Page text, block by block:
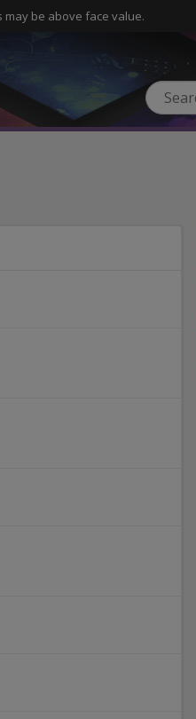
may be above face value.